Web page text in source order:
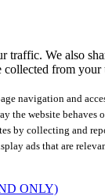
traffic. We also
from your
navigation and
the website
by collecting and
ads that are
ONLY)